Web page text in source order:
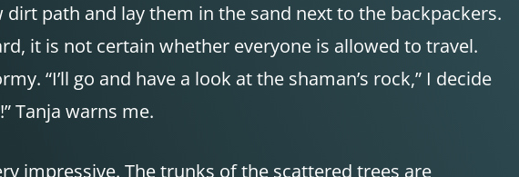
path and lay them in the sand next to the backpackers.
it is not certain whether everyone is allowed to travel.
“I’ll go and have a look at the shaman’s rock,” I decide
Tanja warns me.
impressive. The trunks of the scattered trees are